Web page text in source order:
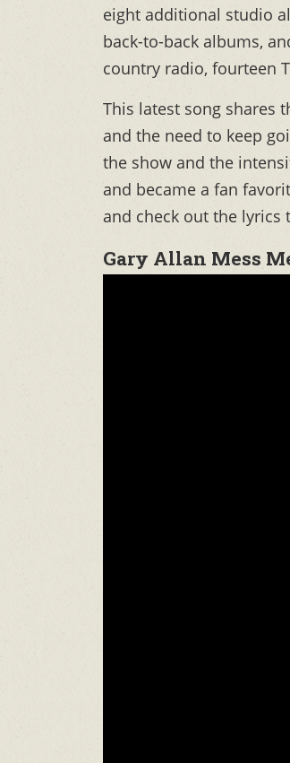
eight additional studio
back-to-back albums,
country radio, fourteen
This latest song shares
and the need to keep
the show and the
and became a fan
and check out the lyrics
Gary Allan Mess